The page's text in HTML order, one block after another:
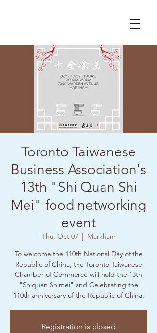
Toronto Taiwanese
Business Association's
13th "Shi Quan Shi
Mei" food networking
event
Thu, Oct 07
  |
Markham
To welcome the 110th National Day of the
Republic of China, the Toronto Taiwanese
Chamber of Commerce will hold the 13th
"Shiquan Shimei" and Celebrating the
110th anniversary of the Republic of China.
Registration is closed